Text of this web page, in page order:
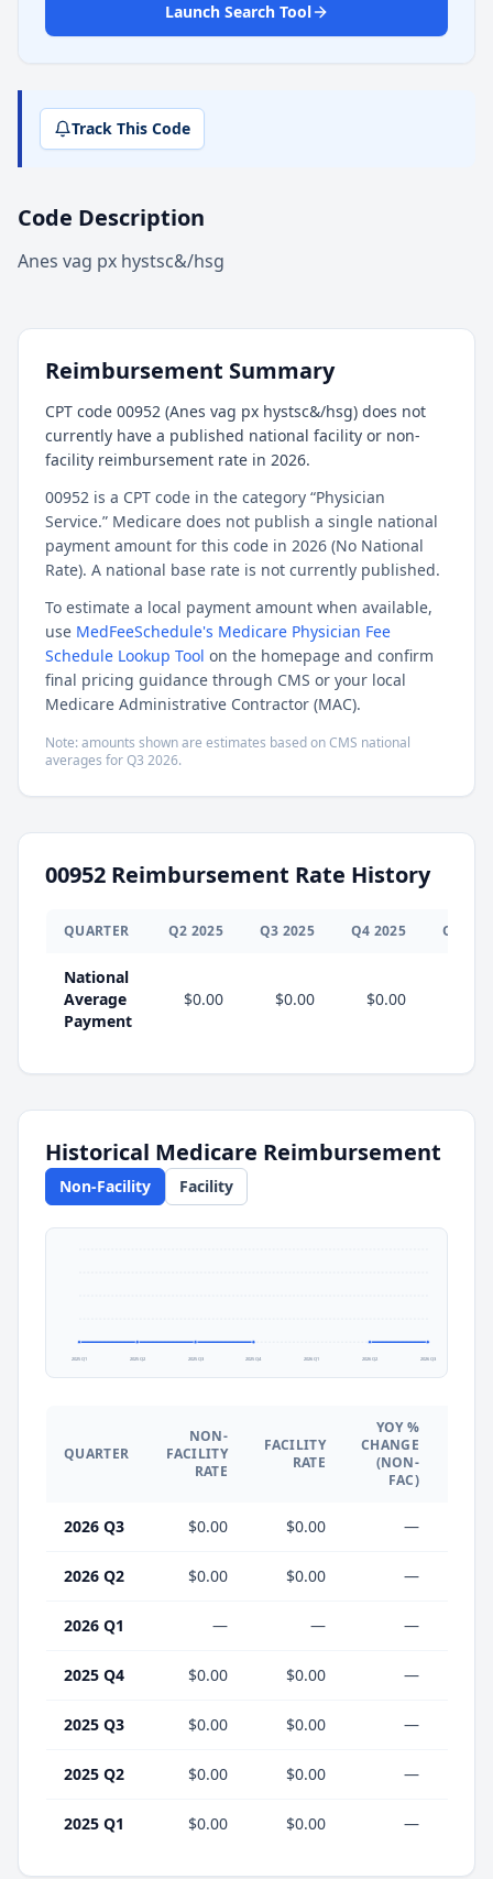
Launch Search Tool
Track This Code
Code Description
Anes vag px hystsc&/hsg
Reimbursement Summary
CPT code 00952 (Anes vag px hystsc&/hsg) does not
currently have a published national facility or non-
facility reimbursement rate in 2026.
00952 is a CPT code in the category “Physician
Service.” Medicare does not publish a single national
payment amount for this code in 2026 (No National
Rate). A national base rate is not currently published.
To estimate a local payment amount when available,
use MedFeeSchedule's Medicare Physician Fee
Schedule Lookup Tool on the homepage and confirm
final pricing guidance through CMS or your local
Medicare Administrative Contractor (MAC).
Note: amounts shown are estimates based on CMS national
averages forQ3 2026.
00952 Reimbursement Rate History
QUARTER Q2 2025 Q3 2025 Q4 2025 Q
National
Average
Payment
$0.00 $0.00 $0.00
Historical Medicare Reimbursement
Non-Facility Facility
2025 Q1 2025 Q2 2025 Q3 2025 Q4 2026 Q1 2026 Q2 2026 Q3
QUARTER
NON-
FACILITY
RATE
FACILITY
RATE
YOY %
CHANGE
(NON-
FAC)
2026 Q3 $0.00 $0.00 —
2026 Q2 $0.00 $0.00 —
2026 Q1 — — —
2025 Q4 $0.00 $0.00 —
2025 Q3 $0.00 $0.00 —
2025 Q2 $0.00 $0.00 —
2025 Q1 $0.00 $0.00 —